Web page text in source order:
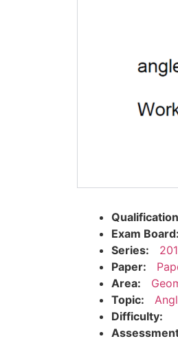
Exam Board:
Series:
Paper:
Area:
Topic:
Difficulty: